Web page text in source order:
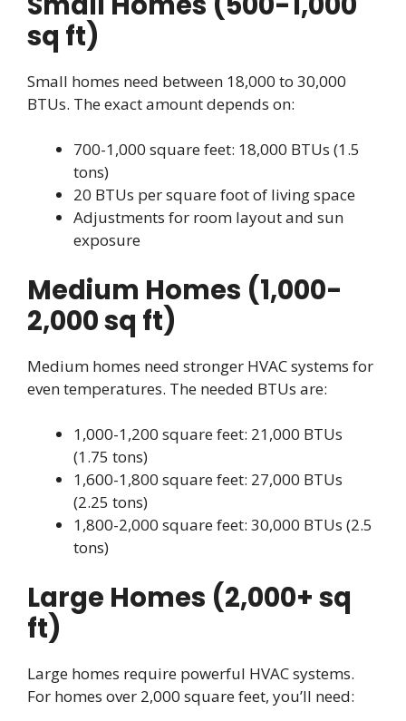
sq ft)
Small homes need between 18,000 to 30,000
BTUs. The exact amount depends on:
700-1,000 square feet: 18,000 BTUs (1.5
tons)
20 BTUs per square foot of living space
Adjustments for room layout and sun
exposure
Medium Homes (1,000-
2,000 sq ft)
Medium homes need stronger HVAC systems for
even temperatures. The needed BTUs are:
1,000-1,200 square feet: 21,000 BTUs
(1.75 tons)
1,600-1,800 square feet: 27,000 BTUs
(2.25 tons)
1,800-2,000 square feet: 30,000 BTUs (2.5
tons)
Large Homes (2,000+ sq
ft)
Large homes require powerful HVAC systems.
For homes over 2,000 square feet, you’ll need: